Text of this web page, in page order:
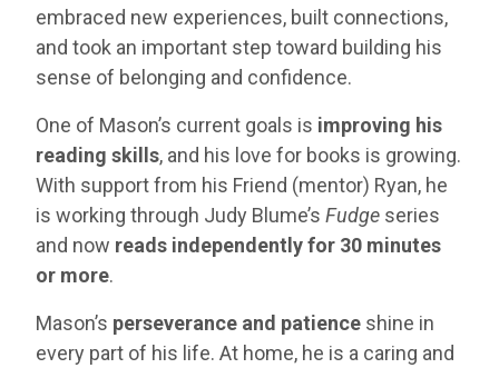
embraced new experiences, built connections,
and took an important step toward building his
sense of belonging and confidence.
One of Mason’s current goals is improving his
reading skills, and his love for books is growing.
With support from his Friend (mentor) Ryan, he
is working through Judy Blume’s Fudge series
and now reads independently for 30 minutes
or more.
Mason’s perseverance and patience shine in
every part of his life. At home, he is a caring and